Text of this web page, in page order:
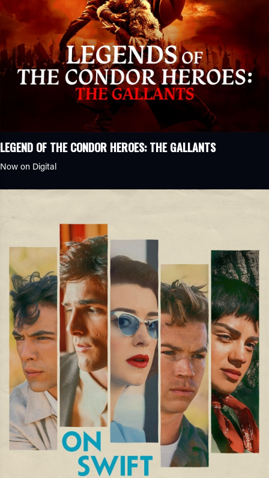
LEGEND OF THE CONDOR HEROES: THE GALLANTS
Now on Digital